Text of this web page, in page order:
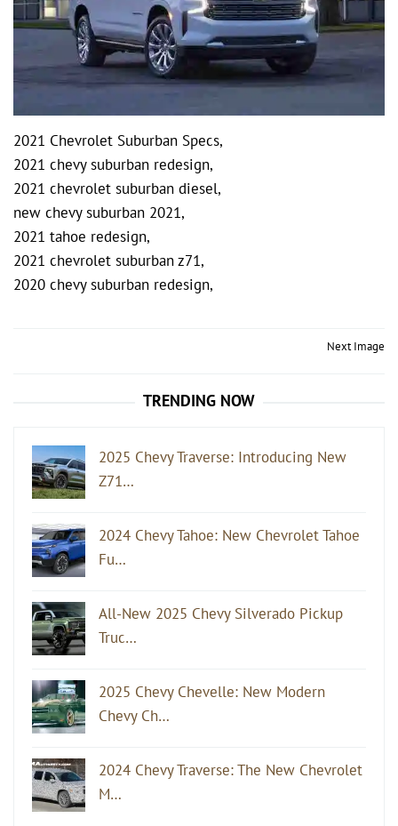
2021 Chevrolet Suburban Specs,
2021 chevy suburban redesign,
2021 chevrolet suburban diesel,
new chevy suburban 2021,
2021 tahoe redesign,
2021 chevrolet suburban z71,
2020 chevy suburban redesign,
Next Image
TRENDING NOW
2025 Chevy Traverse: Introducing New
Z71…
2024 Chevy Tahoe: New Chevrolet Tahoe
Fu…
All-New 2025 Chevy Silverado Pickup
Truc…
2025 Chevy Chevelle: New Modern
Chevy Ch…
2024 Chevy Traverse: The New Chevrolet
M…